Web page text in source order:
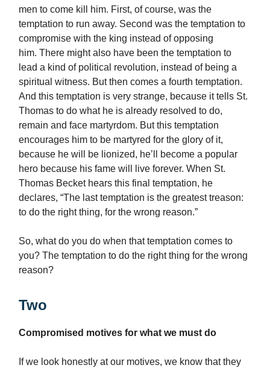
men to come kill him. First, of course, was the
temptation to run away. Second was the temptation to
compromise with the king instead of opposing
him. There might also have been the temptation to
lead a kind of political revolution, instead of being a
spiritual witness. But then comes a fourth temptation.
And this temptation is very strange, because it tells St.
Thomas to do what he is already resolved to do,
remain and face martyrdom. But this temptation
encourages him to be martyred for the glory of it,
because he will be lionized, he’ll become a popular
hero because his fame will live forever. When St.
Thomas Becket hears this final temptation, he
declares, “The last temptation is the greatest treason:
to do the right thing, for the wrong reason.”
So, what do you do when that temptation comes to
you? The temptation to do the right thing for the wrong
reason?
Two
Compromised motives for what we must do
If we look honestly at our motives, we know that they